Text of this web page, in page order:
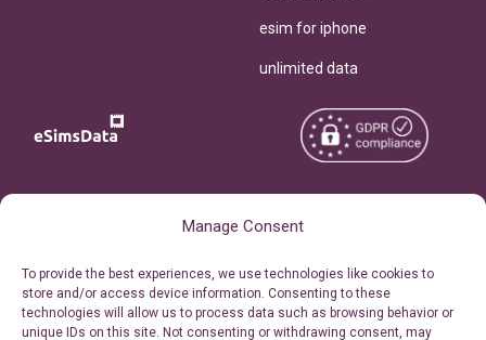
Manage Consent
To provide the best experiences, we use technologies like cookies to
store and/or access device information. Consenting to these
technologies will allow us to process data such as browsing behavior or
unique IDs on this site. Not consenting or withdrawing consent, may
esim for iphone
unlimited data
Personal Ticket Area
Reserved.
Terms of Use